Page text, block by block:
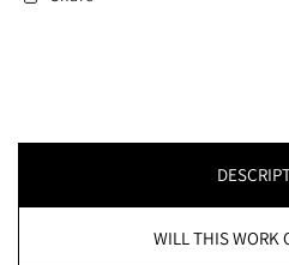
WILL THIS WORK